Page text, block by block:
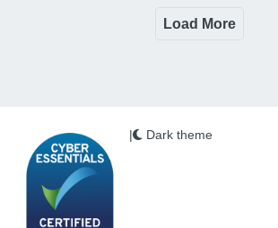
Load More
| Dark theme